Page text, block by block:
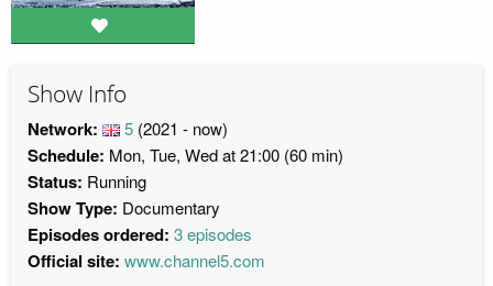
Show Info
Network: 5 (2021 - now)
Schedule: Mon, Tue, Wed at 21:00 (60 min)
Status: Running
Show Type: Documentary
Episodes ordered: 3 episodes
Official site: www.channel5.com